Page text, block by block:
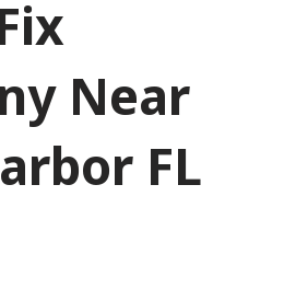
Near
FL